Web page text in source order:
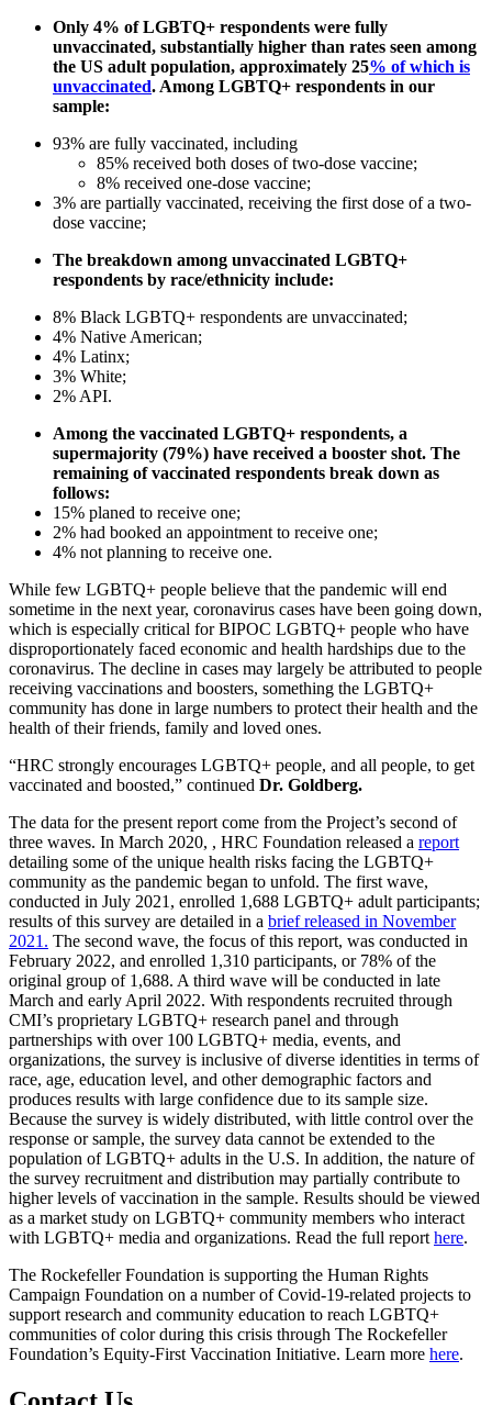
Only 4% of LGBTQ+ respondents were fully
unvaccinated, substantially higher than rates seen among
the US adult population, approximately 25% of which is
unvaccinated. Among LGBTQ+ respondents in our
sample:
93% are fully vaccinated, including
85% received both doses of two-dose vaccine;
8% received one-dose vaccine;
3% are partially vaccinated, receiving the first dose of a two-
dose vaccine;
The breakdown among unvaccinated LGBTQ+
respondents by race/ethnicity include:
8% Black LGBTQ+ respondents are unvaccinated;
4% Native American;
4% Latinx;
3% White;
2% API.
Among the vaccinated LGBTQ+ respondents, a
supermajority (79%) have received a booster shot. The
remaining of vaccinated respondents break down as
follows:
15% planed to receive one;
2% had booked an appointment to receive one;
4% not planning to receive one.
While few LGBTQ+ people believe that the pandemic will end
sometime in the next year, coronavirus cases have been going down,
which is especially critical for BIPOC LGBTQ+ people who have
disproportionately faced economic and health hardships due to the
coronavirus. The decline in cases may largely be attributed to people
receiving vaccinations and boosters, something the LGBTQ+
community has done in large numbers to protect their health and the
health of their friends, family and loved ones.
“HRC strongly encourages LGBTQ+ people, and all people, to get
vaccinated and boosted,” continued Dr. Goldberg.
The data for the present report come from the Project’s second of
three waves. In March 2020, , HRC Foundation released a report
detailing some of the unique health risks facing the LGBTQ+
community as the pandemic began to unfold. The first wave,
conducted in July 2021, enrolled 1,688 LGBTQ+ adult participants;
results of this survey are detailed in a briefreleased in November
2021. The second wave, the focus of this report, was conducted in
February 2022, and enrolled 1,310 participants, or 78% of the
original group of 1,688. A third wave will be conducted in late
March and early April 2022. With respondents recruited through
CMI’s proprietary LGBTQ+ research panel and through
partnerships with over 100 LGBTQ+ media, events, and
organizations, the survey is inclusive of diverse identities in terms of
race, age, education level, and other demographic factors and
produces results with large confidence due to its sample size.
Because the survey is widely distributed, with little control over the
response or sample, the survey data cannot be extended to the
population of LGBTQ+ adults in the U.S. In addition, the nature of
the survey recruitment and distribution may partially contribute to
higher levels of vaccination in the sample. Results should be viewed
as a market study on LGBTQ+ community members who interact
with LGBTQ+ media and organizations. Read the full report here.
The Rockefeller Foundation is supporting the Human Rights
Campaign Foundation on a number of Covid-19-related projects to
support research and community education to reach LGBTQ+
communities of color during this crisis through The Rockefeller
Foundation’s Equity-First Vaccination Initiative. Learn more here.